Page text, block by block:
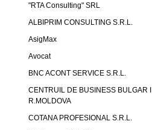
"RTA Consulting" SRL
ALBIPRIM CONSULTING S.R.L.
AsigMax
Avocat
BNC ACONT SERVICE S.R.L.
CENTRUIL DE BUSINESS BULGAR
R.MOLDOVA
COTANA PROFESIONAL S.R.L.